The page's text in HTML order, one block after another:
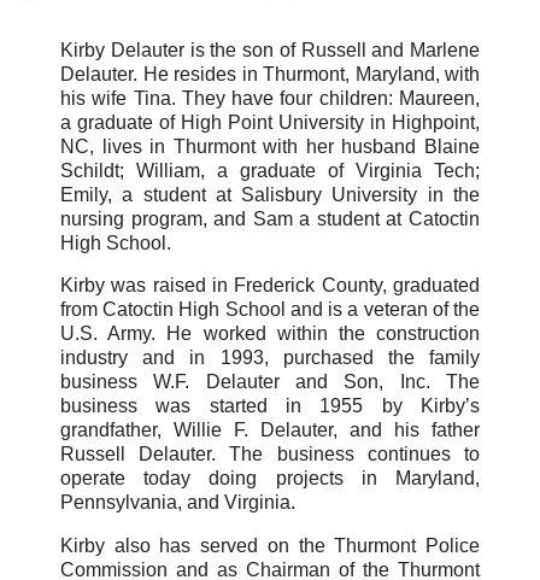
Kirby Delauter is the son of Russell and Marlene
Delauter. He resides in Thurmont, Maryland, with
his wife Tina. They have four children: Maureen,
a graduate of High Point University in Highpoint,
NC, lives in Thurmont with her husband Blaine
Schildt; William, a graduate of Virginia Tech;
Emily, a student at Salisbury University in the
nursing program, and Sam a student at Catoctin
High School.
Kirby was raised in Frederick County, graduated
from Catoctin High School and is a veteran of the
U.S. Army. He worked within the construction
industry and in 1993, purchased the family
business W.F. Delauter and Son, Inc. The
business was started in 1955 by Kirby’s
grandfather, Willie F. Delauter, and his father
Russell Delauter. The business continues to
operate today doing projects in Maryland,
Pennsylvania, and Virginia.
Kirby also has served on the Thurmont Police
Commission and as Chairman of the Thurmont